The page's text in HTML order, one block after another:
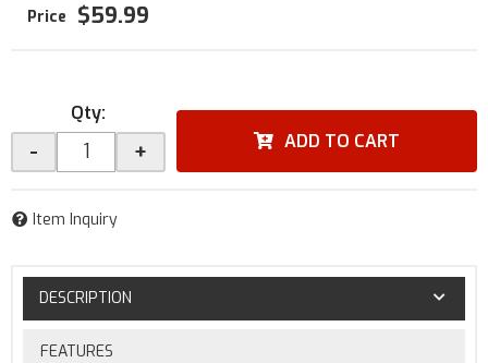
$59.99
Qty:
- + ADD TO CART
Item Inquiry
DESCRIPTION
FEATURES